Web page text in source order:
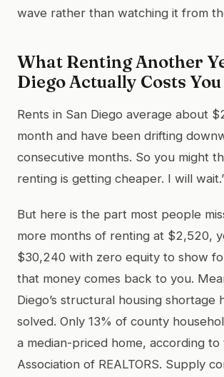
wave rather than watching it from
What Renting Another
Diego Actually Costs You
Rents in San Diego average about
month and have been drifting
consecutive months. So you might
renting is getting cheaper. I will
But here is the part most people
more months of renting at $2,520,
$30,240 with zero equity to show
that money comes back to you.
Diego’s structural housing shortage
solved. Only 13% of county
a median-priced home, according to
Association of REALTORS. Supply